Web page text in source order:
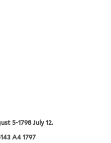
5-1798 July 12.
A4 1797